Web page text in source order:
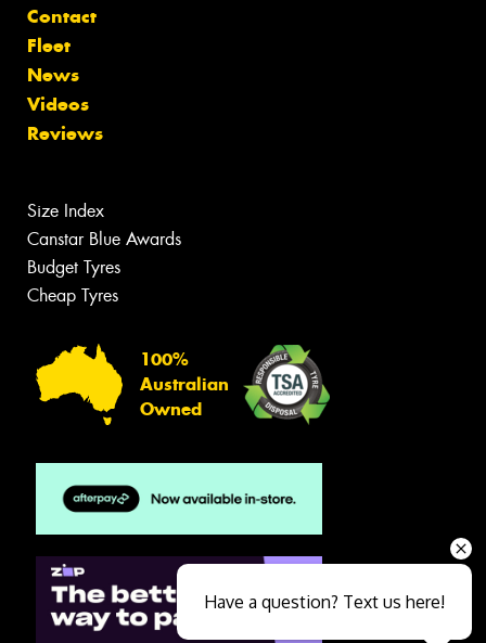
Contact
Fleet
News
Videos
Reviews
Size Index
Canstar Blue Awards
Budget Tyres
Cheap Tyres
100%
Australian
Owned
Have a question? Text us here!